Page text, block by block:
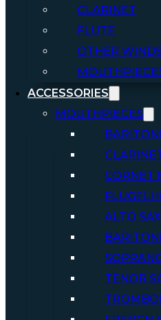
CLARINET
FLUTE
OTHER
ACCESSORIES
MOUTHPIECES
CORNET
ALTO
TENOR